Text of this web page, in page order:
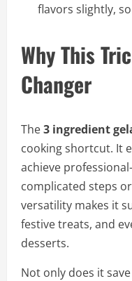
flavors slightly,
Why This
Changer
The3 ingredient
cooking shortcut. It
achieve
complicated steps
versatility makes it
festive treats, and
desserts.
Not only does it